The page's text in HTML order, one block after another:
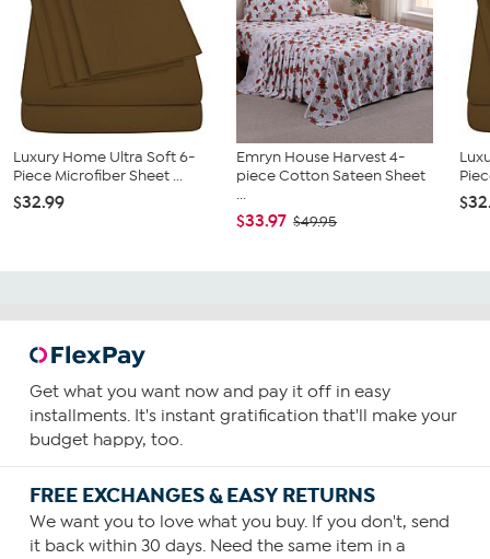
Luxury Home Ultra Soft 6-
Piece Microfiber Sheet ...
$32.99
Emryn House Harvest 4-
piece Cotton Sateen Sheet
...
$33.97 $49.95
Get what you want now and pay it off in easy
installments. It's instant gratification that'll make your
budget happy, too.
FREE EXCHANGES & EASY RETURNS
We want you to love what you buy. If you don't, send
it back within 30 days. Need the same item in a